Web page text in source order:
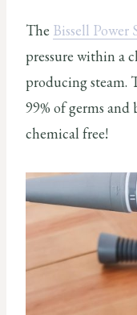
The Bissell Power
pressure within a
producing steam.
99% of germs and
chemical free!